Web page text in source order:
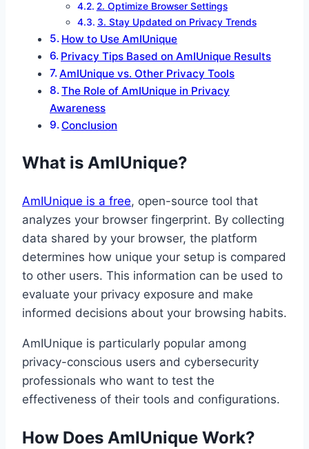
2. Optimize Browser Settings
3. Stay Updated on Privacy Trends
How to Use AmIUnique
Privacy Tips Based on AmIUnique Results
AmIUnique vs. Other Privacy Tools
The Role of AmIUnique in Privacy
Awareness
Conclusion
What is AmIUnique?
AmIUnique is a free, open-source tool that
analyzes your browser fingerprint. By collecting
data shared by your browser, the platform
determines how unique your setup is compared
to other users. This information can be used to
evaluate your privacy exposure and make
informed decisions about your browsing habits.
AmIUnique is particularly popular among
privacy-conscious users and cybersecurity
professionals who want to test the
effectiveness of their tools and configurations.
How Does AmIUnique Work?